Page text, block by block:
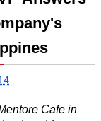
Cafe in